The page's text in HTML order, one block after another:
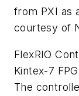
from PXI as
courtesy of
FlexRIO
Kintex-7
The